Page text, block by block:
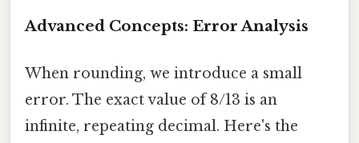
Advanced Concepts: Error Analysis
When rounding, we introduce a small
error. The exact value of 8/13 is an
infinite, repeating decimal. Here's the